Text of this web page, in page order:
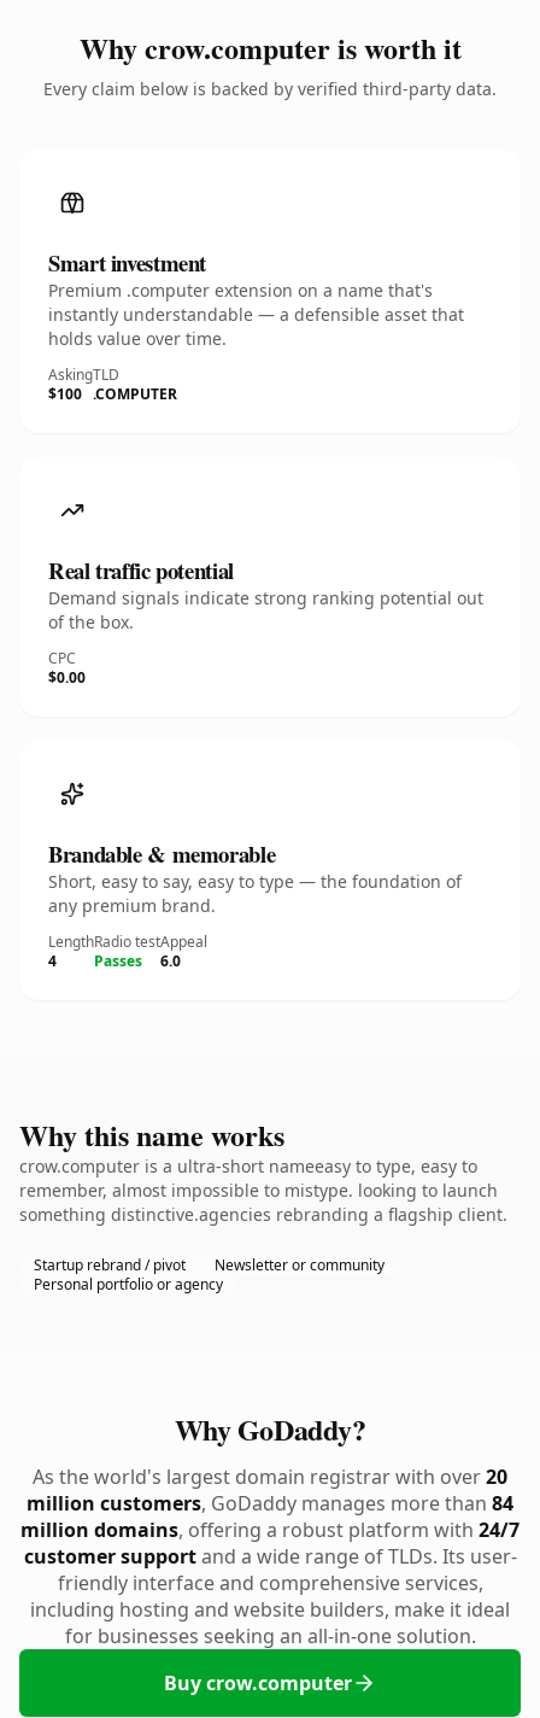
Why crow.computer is worth it
Every claim below is backed by verified third-party data.
Smart investment
Premium .computer extension on a name that's
instantly understandable — a defensible asset that
holds value over time.
Asking
$100
TLD
.COMPUTER
Real traffic potential
Demand signals indicate strong ranking potential out
of the box.
CPC
$0.00
Brandable & memorable
Short, easy to say, easy to type — the foundation of
any premium brand.
Length
4
Radio test
Passes
Appeal
6.0
Why this name works
crow.computer is a ultra-short nameeasy to type, easy to
remember, almost impossible to mistype. looking to launch
something distinctive.agencies rebranding a flagship client.
Startup rebrand / pivot
Newsletter or community
Personal portfolio or agency
Why GoDaddy?
As the world's largest domain registrar with over20
million customers, GoDaddy manages more than 84
million domains, offering a robust platform with 24/7
customer supportand a wide range of TLDs. Its user-
friendly interface and comprehensive services,
including hosting and website builders, make it ideal
for businesses seeking an all-in-one solution.
Buy crow.computer